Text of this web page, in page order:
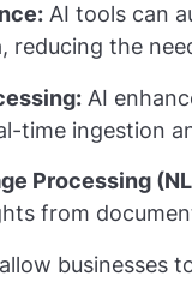
AI tools can
reducing the
AI
time ingestion
Processing
from
businesses